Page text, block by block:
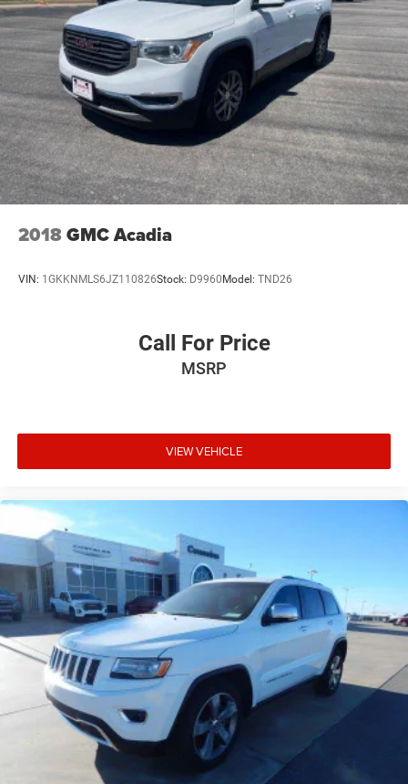
2018GMC Acadia
VIN: 1GKKNMLS6JZ110826Stock: D9960 Model: TND26
Call For Price
MSRP
VIEW VEHICLE